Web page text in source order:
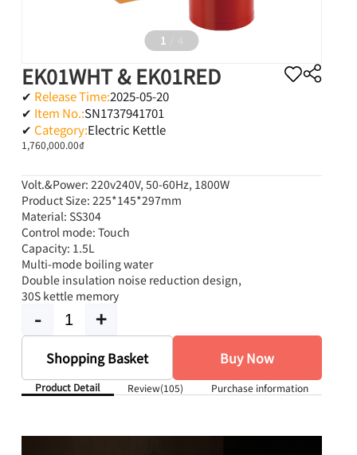
1
EK01WHT & EK01RED
✔ Release Time:2025-05-20
✔ Item No.:SN1737941701
✔ Category:Electric Kettle
1,760,000.00₫
Volt.&Power: 220v240V, 50-60Hz, 1800W
Product Size: 225*145*297mm
Material: SS304
Control mode: Touch
Capacity: 1.5L
Multi-mode boiling water
Double insulation noise reduction design,
30S kettle memory
- +
Shopping Basket Buy Now
Product Detail Review(105) Purchase information